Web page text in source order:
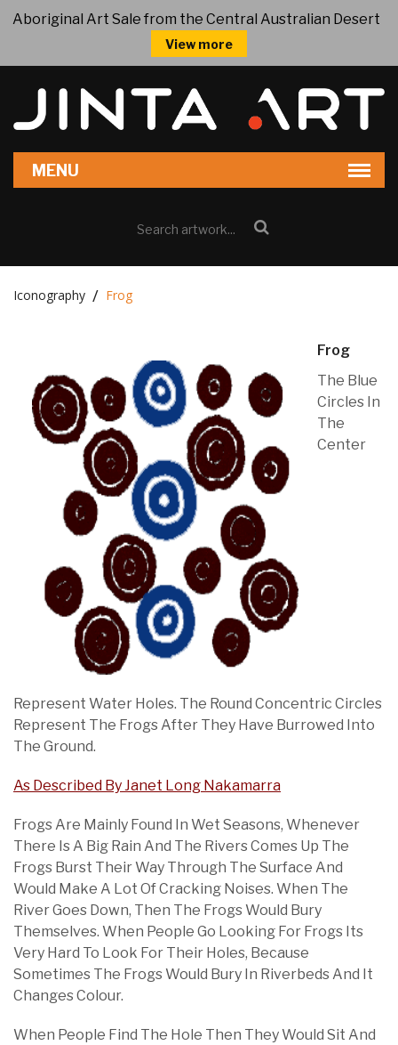
Aboriginal Art Sale from the Central Australian Desert
View more
Iconography Frog
Frog
The Blue
Circles In
The
Center
Represent Water Holes. The Round Concentric Circles
Represent The Frogs After They Have Burrowed Into
The Ground.
As Described By Janet Long Nakamarra
Frogs Are Mainly Found In Wet Seasons, Whenever
There Is A Big Rain And The Rivers Comes Up The
Frogs Burst Their Way Through The Surface And
Would Make A Lot Of Cracking Noises. When The
River Goes Down, Then The Frogs Would Bury
Themselves. When People Go Looking For Frogs Its
Very Hard To Look For Their Holes, Because
Sometimes The Frogs Would Bury In Riverbeds And It
Changes Colour.
When People Find The Hole Then They Would Sit And